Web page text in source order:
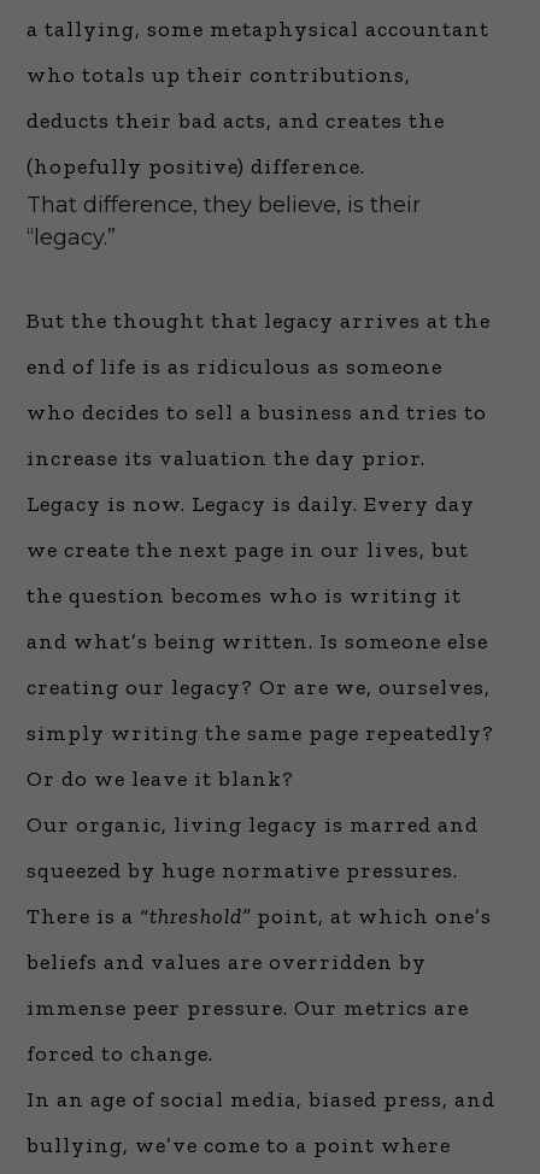
a tallying, some metaphysical accountant
who totals up their contributions,
deducts their bad acts, and creates the
(hopefully positive) difference.
That difference, they believe, is their
“legacy.”
But the thought that legacy arrives at the
end of life is as ridiculous as someone
who decides to sell a business and tries to
increase its valuation the day prior.
Legacy is now. Legacy is daily. Every day
we create the next page in our lives, but
the question becomes who is writing it
and what’s being written. Is someone else
creating our legacy? Or are we, ourselves,
simply writing the same page repeatedly?
Or do we leave it blank?
Our organic, living legacy is marred and
squeezed by huge normative pressures.
There is a “threshold”point, at which one’s
beliefs and values are overridden by
immense peer pressure. Our metrics are
forced to change.
In an age of social media, biased press, and
bullying, we’ve come to a point where